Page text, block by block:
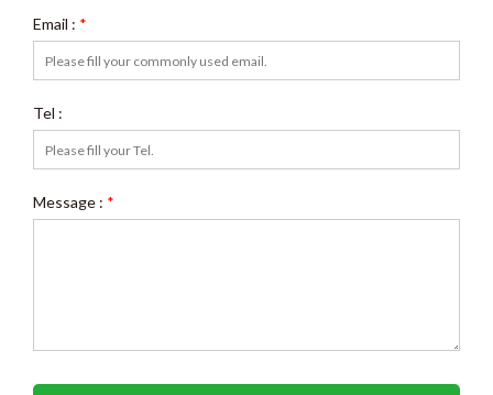
Email : *
Tel :
Message : *